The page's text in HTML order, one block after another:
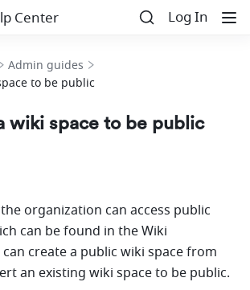
Center Log In
Admin guides
to be public
wiki space to be public
organization can access public
can be found in the Wiki
create a public wiki space from
an existing wiki space to be public.